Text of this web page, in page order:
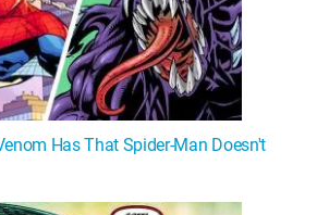
Has That Spider-Man Doesn't